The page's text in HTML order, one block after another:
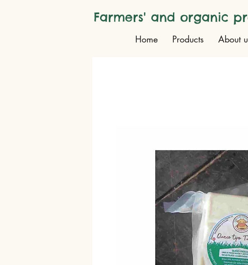
Farmers' and organic
Home Products About